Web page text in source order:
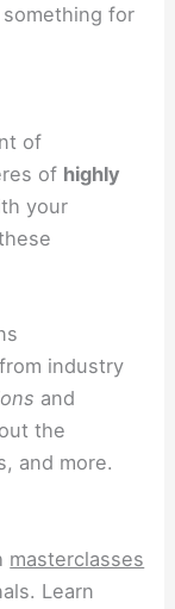
for
of
of highly
your
industry
and
the
and more.
masterclasses
Learn